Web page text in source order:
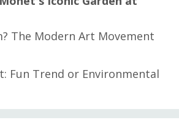
The Modern Art Movement
Fun Trend or Environmental